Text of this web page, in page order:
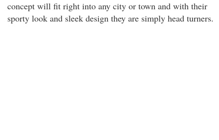
concept will fit right into any city or town and with their
sporty look and sleek design they are simply head turners.